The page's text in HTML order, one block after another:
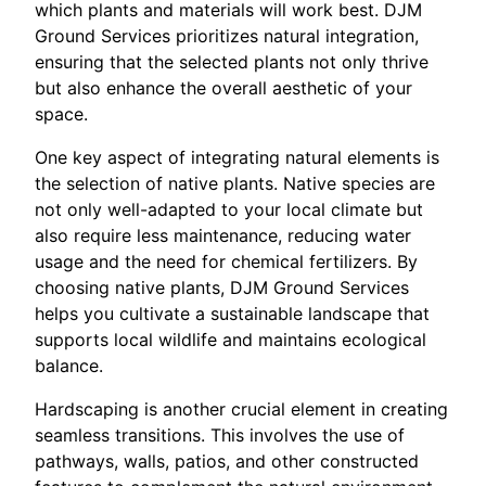
which plants and materials will work best. DJM
Ground Services prioritizes natural integration,
ensuring that the selected plants not only thrive
but also enhance the overall aesthetic of your
space.
One key aspect of integrating natural elements is
the selection of native plants. Native species are
not only well-adapted to your local climate but
also require less maintenance, reducing water
usage and the need for chemical fertilizers. By
choosing native plants, DJM Ground Services
helps you cultivate a sustainable landscape that
supports local wildlife and maintains ecological
balance.
Hardscaping is another crucial element in creating
seamless transitions. This involves the use of
pathways, walls, patios, and other constructed